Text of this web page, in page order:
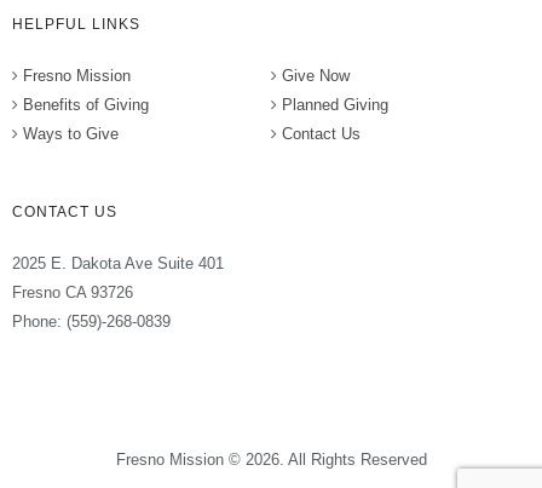
HELPFUL LINKS
Fresno Mission
Benefits of Giving
Ways to Give
Give Now
Planned Giving
Contact Us
CONTACT US
2025 E. Dakota Ave Suite 401
Fresno CA 93726
Phone: (559)-268-0839
Fresno Mission © 2026. All Rights Reserved